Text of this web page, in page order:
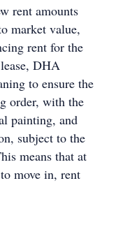
rent amounts
market value,
rent for the
DHA
to ensure the
order, with the
painting, and
subject to the
means that at
move in, rent